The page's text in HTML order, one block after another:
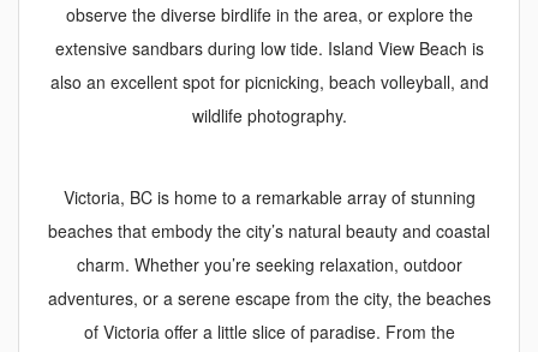
observe the diverse birdlife in the area, or explore the
extensive sandbars during low tide. Island View Beach is
also an excellent spot for picnicking, beach volleyball, and
wildlife photography.
Victoria, BC is home to a remarkable array of stunning
beaches that embody the city’s natural beauty and coastal
charm. Whether you’re seeking relaxation, outdoor
adventures, or a serene escape from the city, the beaches
of Victoria offer a little slice of paradise. From the